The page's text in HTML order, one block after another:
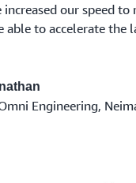
our speed to
able to accelerate the
Engineering,